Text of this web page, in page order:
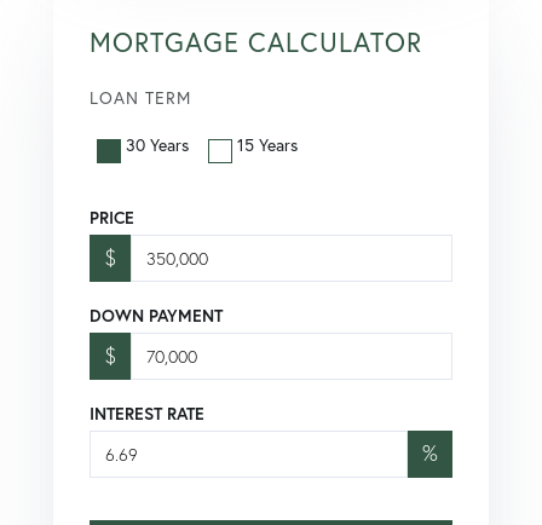
MORTGAGE CALCULATOR
LOAN TERM
30 Years 15 Years
PRICE
$
DOWN PAYMENT
$
INTEREST RATE
%